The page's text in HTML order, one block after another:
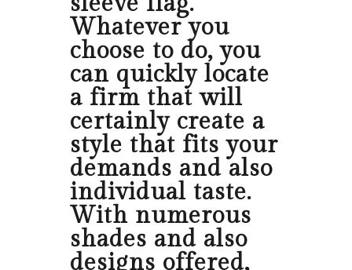
Whatever you
choose to do, you
can quickly locate
a firm that will
certainly create a
style that fits your
demands and also
individual taste.
With numerous
shades and also
designs offered,